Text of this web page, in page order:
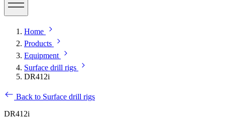
Home
Products
Equipment
Surface drill rigs
DR412i
Back to Surface drill rigs
DR412i